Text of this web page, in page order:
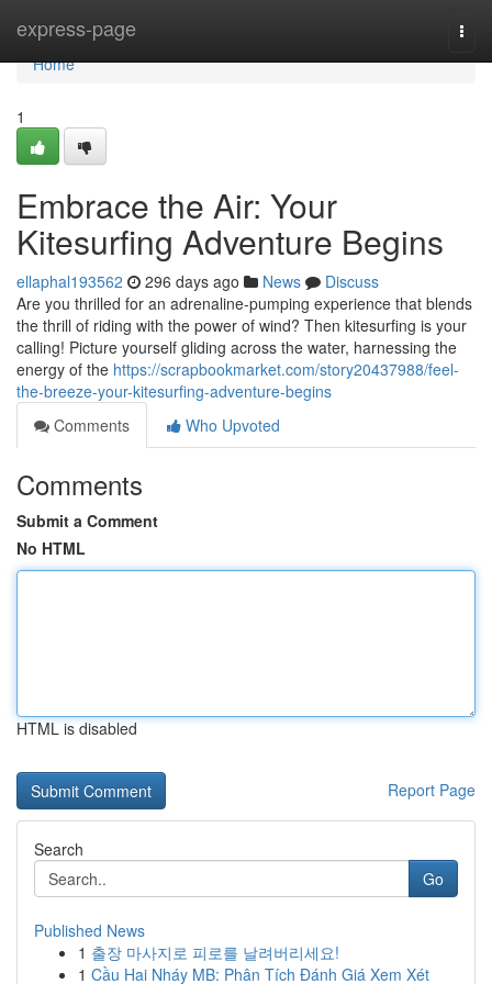
express-page
Home
Home
1
Embrace the Air: Your
Kitesurfing Adventure Begins
ellaphal193562 296 days ago News
Discuss
Are you thrilled for an adrenaline-pumping experience that blends
the thrill of riding with the power of wind? Then kitesurfing is your
calling! Picture yourself gliding across the water, harnessing the
energy of the https://scrapbookmarket.com/story20437988/feel-
the-breeze-your-kitesurfing-adventure-begins
Comments
Who Upvoted
Comments
Submit a Comment
No HTML
HTML is disabled
Report Page
Search
Go
Published News
1 출장 마사지로 피로를 날려버리세요!
1 Cầu Hai Nháy MB: Phân Tích Đánh Giá Xem Xét